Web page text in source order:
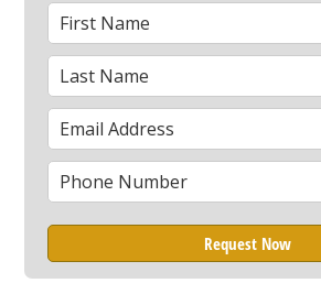
First
Name
Last
Name
Email
Phone